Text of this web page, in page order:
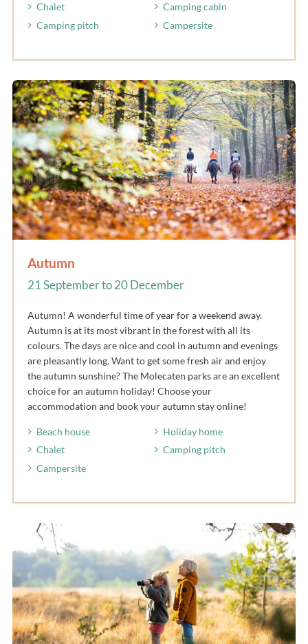
Chalet
Camping cabin
Camping pitch
Campersite
Autumn
21 September to 20 December
Autumn! A wonderful time of year for a weekend away.
Autumn is at its most vibrant in the forest with all its
colours. The days are nice and cool in autumn and evenings
are pleasantly long. Want to get some fresh air and enjoy
the autumn sunshine? The Molecaten parks are an excellent
choice for an autumn holiday! Choose your
accommodation and book your autumn stay online!
Beach house
Holiday home
Chalet
Camping pitch
Campersite